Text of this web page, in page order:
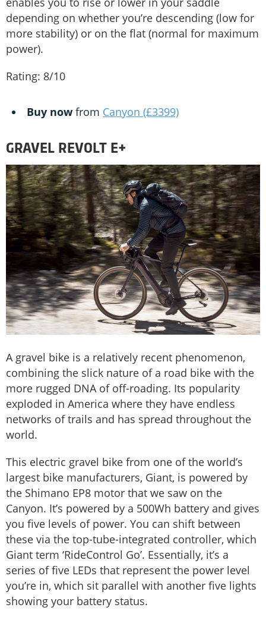
depending on whether you’re descending (low for
more stability) or on the flat (normal for maximum
power).
Rating: 8/10
Buy now from Canyon (£3399)
GRAVEL REVOLT E+
A gravel bike is a relatively recent phenomenon,
combining the slick nature of a road bike with the
more rugged DNA of off-roading. Its popularity
exploded in America where they have endless
networks of trails and has spread throughout the
world.
This electric gravel bike from one of the world’s
largest bike manufacturers, Giant, is powered by
the Shimano EP8 motor that we saw on the
Canyon. It’s powered by a 500Wh battery and gives
you five levels of power. You can shift between
these via the top-tube-integrated controller, which
Giant term ‘RideControl Go’. Essentially, it’s a
series of five LEDs that represent the power level
you’re in, which sit parallel with another five lights
showing your battery status.